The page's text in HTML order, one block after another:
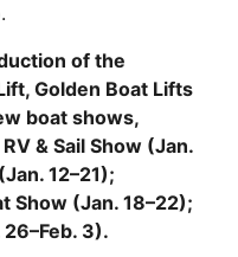
of the
Golden Boat Lifts
boat shows,
& Sail Show (Jan.
12–21);
Show (Jan. 18–22);
3).